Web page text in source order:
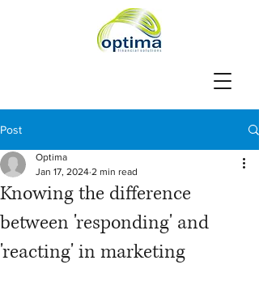
Post
Knowing the difference
between 'responding' and
'reacting' in marketing
Optima
Jan 17, 2024 2 min read